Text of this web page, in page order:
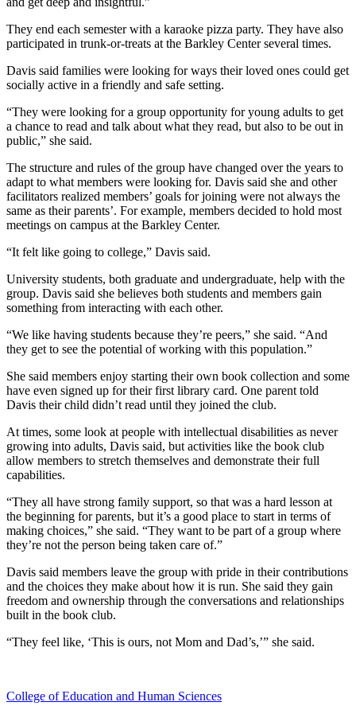
They end each semester with a karaoke pizza party. They have also
participated in trunk-or-treats at the Barkley Center several times.
Davis said families were looking for ways their loved ones could get
socially active in a friendly and safe setting.
“They were looking for a group opportunity for young adults to get
a chance to read and talk about what they read, but also to be out in
public,” she said.
The structure and rules of the group have changed over the years to
adapt to what members were looking for. Davis said she and other
facilitators realized members’ goals for joining were not always the
same as their parents’. For example, members decided to hold most
meetings on campus at the Barkley Center.
“It felt like going to college,” Davis said.
University students, both graduate and undergraduate, help with the
group. Davis said she believes both students and members gain
something from interacting with each other.
“We like having students because they’re peers,” she said. “And
they get to see the potential of working with this population.”
She said members enjoy starting their own book collection and some
have even signed up for their first library card. One parent told
Davis their child didn’t read until they joined the club.
At times, some look at people with intellectual disabilities as never
growing into adults, Davis said, but activities like the book club
allow members to stretch themselves and demonstrate their full
capabilities.
“They all have strong family support, so that was a hard lesson at
the beginning for parents, but it’s a good place to start in terms of
making choices,” she said. “They want to be part of a group where
they’re not the person being taken care of.”
Davis said members leave the group with pride in their contributions
and the choices they make about how it is run. She said they gain
freedom and ownership through the conversations and relationships
built in the book club.
“They feel like, ‘This is ours, not Mom and Dad’s,’” she said.
College of Education and Human Sciences